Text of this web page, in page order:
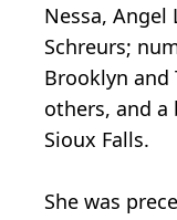
Nessa, Angel
Schreurs;
Brooklyn and
others, and a
Sioux Falls.
She was